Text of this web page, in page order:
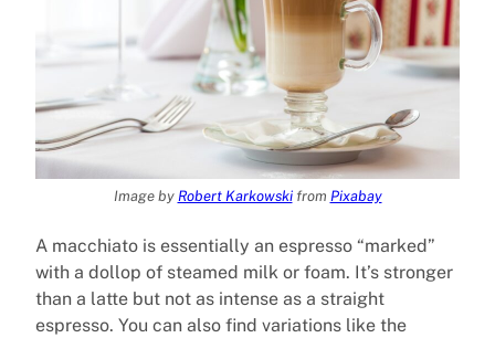
Image by Robert Karkowskifrom Pixabay
A macchiato is essentially an espresso “marked”
with a dollop of steamed milk or foam. It’s stronger
than a latte but not as intense as a straight
espresso. You can also find variations like the